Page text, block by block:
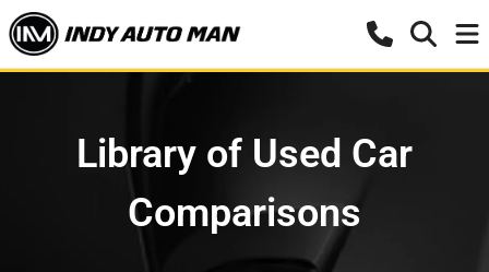
Library of Used Car
Comparisons